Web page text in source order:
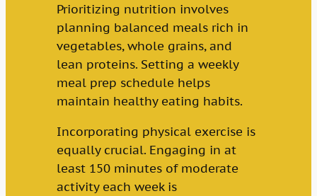
Prioritizing nutrition involves
planning balanced meals rich in
vegetables, whole grains, and
lean proteins. Setting a weekly
meal prep schedule helps
maintain healthy eating habits.
Incorporating physical exercise is
equally crucial. Engaging in at
least 150 minutes of moderate
activity each week is